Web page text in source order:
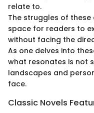
relate to.
The struggles of
space for readers to
without facing the
As one delves into
what resonates is not
landscapes and
face.
Classic Novels